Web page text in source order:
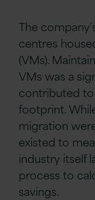
The
centres
(VMs).
VMs was a
contributed to
footprint.
migration
existed to
industry itself
process to
savings.